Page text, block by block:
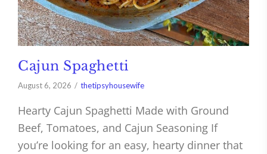
Cajun Spaghetti
August 6, 2026 thetipsyhousewife
Hearty Cajun Spaghetti Made with Ground
Beef, Tomatoes, and Cajun Seasoning If
you’re looking for an easy, hearty dinner that